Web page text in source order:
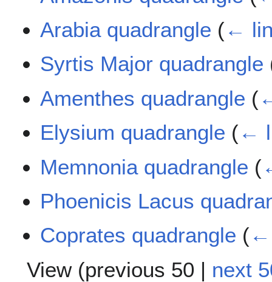
Arabia quadrangle (←
Syrtis Major quadrangle
Amenthes quadrangle (
Elysium quadrangle (←
Memnonia quadrangle (
Phoenicis Lacus
Coprates quadrangle (←
View (previous 50 | next